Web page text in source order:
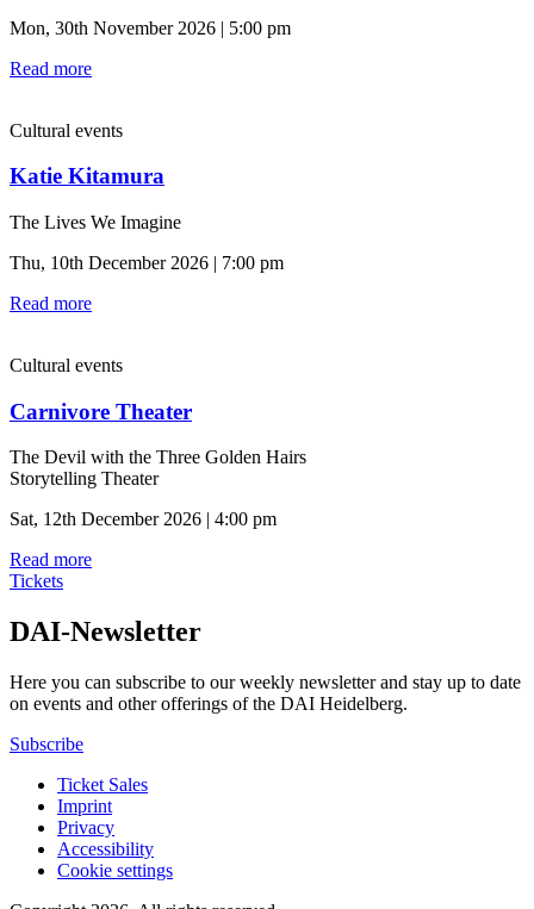
Mon, 30th November 2026 | 5:00 pm
Read more
Cultural events
Katie Kitamura
The Lives We Imagine
Thu, 10th December 2026 | 7:00 pm
Read more
Cultural events
Carnivore Theater
The Devil with the Three Golden Hairs
Storytelling Theater
Sat, 12th December 2026 | 4:00 pm
Read more
Tickets
DAI-Newsletter
Here you can subscribe to our weekly newsletter and stay up to date
on events and other offerings of the DAI Heidelberg.
Subscribe
Ticket Sales
Imprint
Privacy
Accessibility
Cookie settings